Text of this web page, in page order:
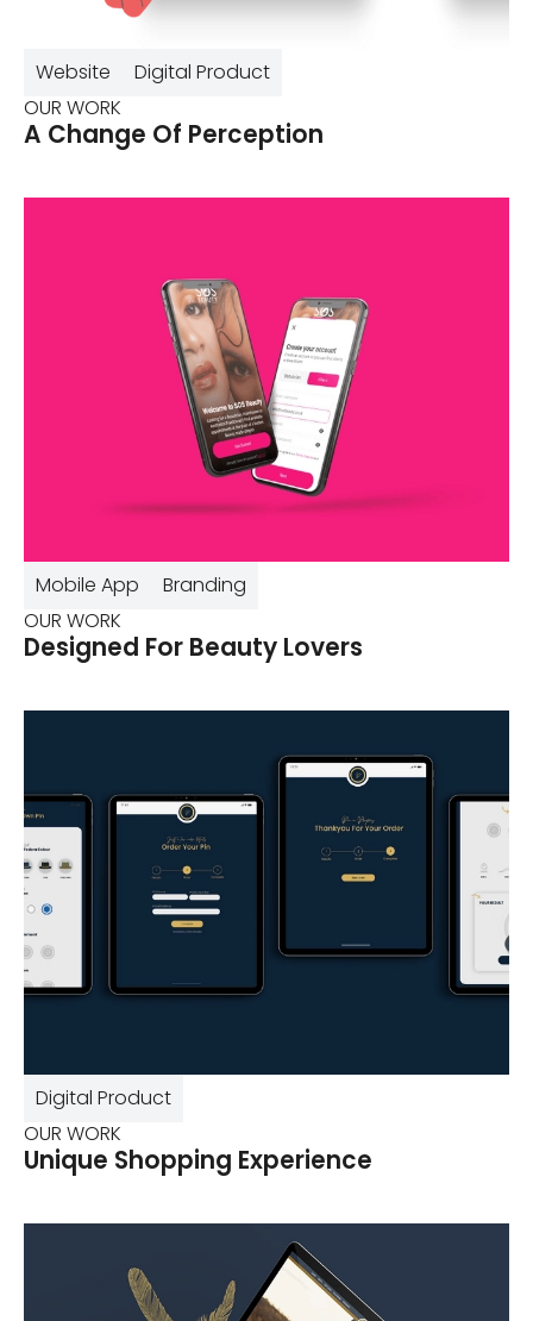
Website
Digital Product
OUR WORK
A Change Of Perception
Mobile App
Branding
OUR WORK
Designed For Beauty Lovers
Digital Product
OUR WORK
Unique Shopping Experience